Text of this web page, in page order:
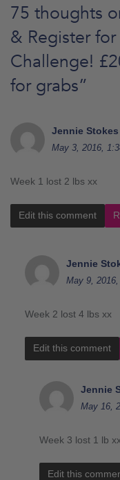
75 thoughts
& Register
Challenge!
for grabs”
Jennie Stokes
May 3, 2016,
Week 1 lost 2 lbs xx
Edit this comment
Jennie
May 9,
Week 2 lost 4 lbs xx
Edit this comment
Jennie
May 16,
Week 3 lost 1 lb xx
Edit this